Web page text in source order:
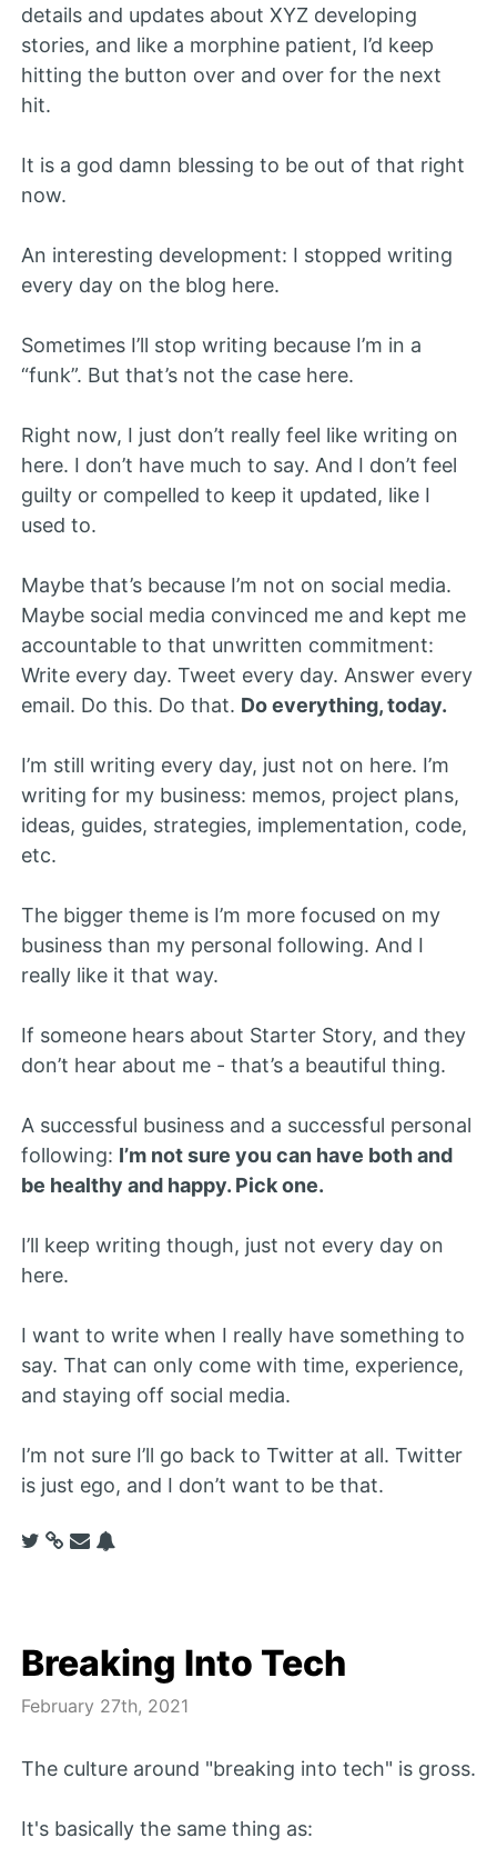
details and updates about XYZ developing
stories, and like a morphine patient, I’d keep
hitting the button over and over for the next
hit.
It is a god damn blessing to be out of that right
now.
An interesting development: I stopped writing
every day on the blog here.
Sometimes I’ll stop writing because I’m in a
“funk”. But that’s not the case here.
Right now, I just don’t really feel like writing on
here. I don’t have much to say. And I don’t feel
guilty or compelled to keep it updated, like I
used to.
Maybe that’s because I’m not on social media.
Maybe social media convinced me and kept me
accountable to that unwritten commitment:
Write every day. Tweet every day. Answer every
email. Do this. Do that. Do everything, today.
I’m still writing every day, just not on here. I’m
writing for my business: memos, project plans,
ideas, guides, strategies, implementation, code,
etc.
The bigger theme is I’m more focused on my
business than my personal following. And I
really like it that way.
If someone hears about Starter Story, and they
don’t hear about me - that’s a beautiful thing.
A successful business and a successful personal
following: I’m not sure you can have both and
be healthy and happy. Pick one.
I’ll keep writing though, just not every day on
here.
I want to write when I really have something to
say. That can only come with time, experience,
and staying off social media.
I’m not sure I’ll go back to Twitter at all. Twitter
is just ego, and I don’t want to be that.
Breaking Into Tech
February 27th, 2021
The culture around "breaking into tech" is gross.
It's basically the same thing as: